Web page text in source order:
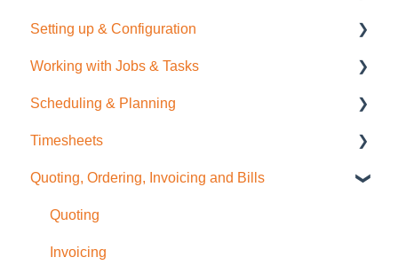
Quick Start Guide
Setting up & Configuration
General Administration
Integrations (Xero, MYOB, QuickBooks)
Contacts
Sale Items / Price Lists
Templates
Placemakers (NZ Only)
Working with Jobs & Tasks
Job Management
Tasks
Charges
Files
Photos
Scheduling & Planning
NextMinute Calendar
Job Planning with a Gantt Chart
Timesheets
Timesheets Overview (Mobile)
Timesheets Overview (Desktop)
To create Timesheet Entries
Quoting, Ordering, Invoicing and Bills
Quoting
Invoicing